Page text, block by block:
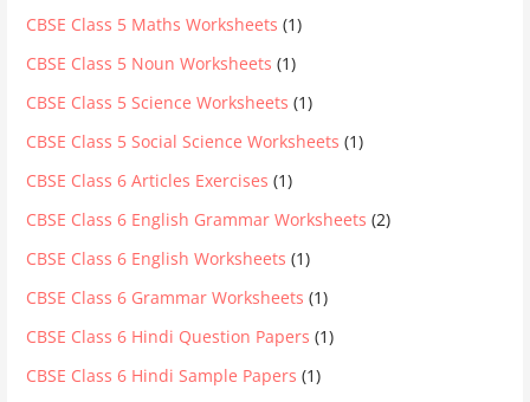
CBSE Class 5 Maths Worksheets (1)
CBSE Class 5 Noun Worksheets (1)
CBSE Class 5 Science Worksheets (1)
CBSE Class 5 Social Science Worksheets (1)
CBSE Class 6 Articles Exercises (1)
CBSE Class 6 English Grammar Worksheets (2)
CBSE Class 6 English Worksheets (1)
CBSE Class 6 Grammar Worksheets (1)
CBSE Class 6 Hindi Question Papers (1)
CBSE Class 6 Hindi Sample Papers (1)